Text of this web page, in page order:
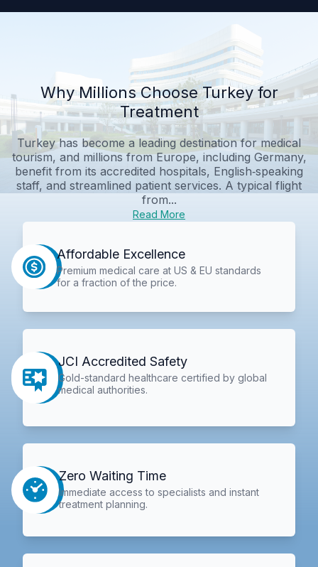
Why Millions Choose Turkey for
Treatment
Turkey has become a leading destination for medical
tourism, and millions from Europe, including Germany,
benefit from its accredited hospitals, English‑speaking
staff, and streamlined patient services. A typical flight
from...
Read More
Affordable Excellence
Premium medical care at US & EU standards
for a fraction of the price.
JCI Accredited Safety
Gold-standard healthcare certified by global
medical authorities.
Zero Waiting Time
Immediate access to specialists and instant
treatment planning.